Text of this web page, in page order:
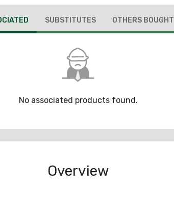
SUBSTITUTES OTHERS BOUGHT
No associated products found.
Overview